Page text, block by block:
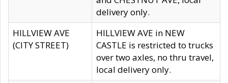
delivery only.
HILLVIEW AVE
(CITY STREET)
HILLVIEW AVE in NEW
CASTLE is restricted to trucks
over two axles, no thru travel,
local delivery only.